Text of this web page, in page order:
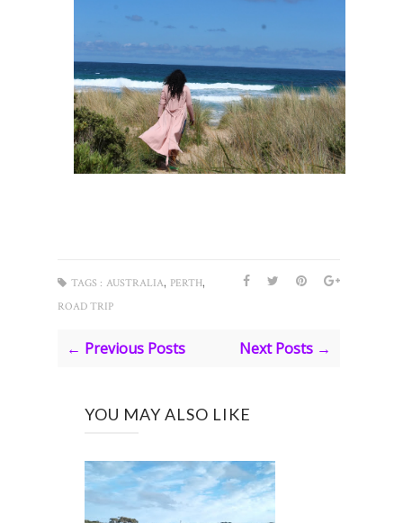
TAGS : AUSTRALIA, PERTH,
ROAD TRIP
← Previous Posts Next Posts →
YOU MAY ALSO LIKE